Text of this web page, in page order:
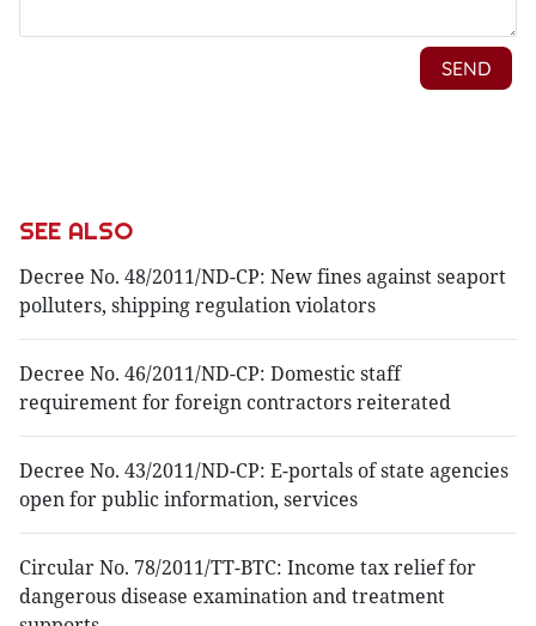
SEE ALSO
Decree No. 48/2011/ND-CP: New fines against seaport
polluters, shipping regulation violators
Decree No. 46/2011/ND-CP: Domestic staff
requirement for foreign contractors reiterated
Decree No. 43/2011/ND-CP: E-portals of state agencies
open for public information, services
Circular No. 78/2011/TT-BTC: Income tax relief for
dangerous disease examination and treatment